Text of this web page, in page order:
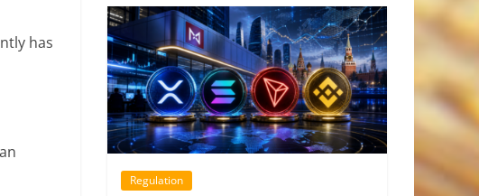
has
Regulation